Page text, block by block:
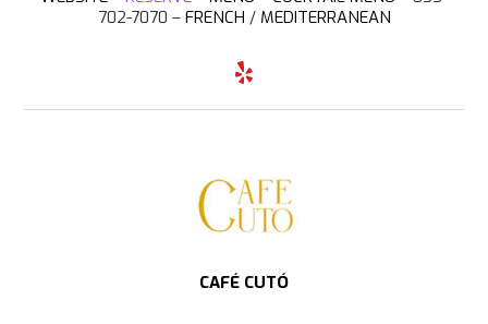
702-7070 – FRENCH / MEDITERRANEAN
Y
l
CAFÉ CUTÓ